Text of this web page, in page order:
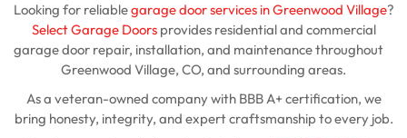
Looking for reliablegarage door services in Greenwood Village?
Select Garage Doorsprovides residential and commercial
garage door repair, installation, and maintenance throughout
Greenwood Village, CO, and surrounding areas.
As a veteran-owned company with BBB A+ certification, we
bring honesty, integrity, and expert craftsmanship to every job.